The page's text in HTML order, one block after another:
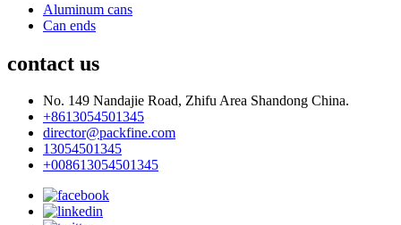
Aluminum cans
Can ends
contact us
No. 149 Nandajie Road, Zhifu Area Shandong China.
+8613054501345
director@packfine.com
13054501345
+008613054501345